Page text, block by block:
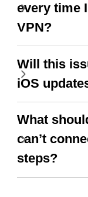
every time
VPN?
Will this
iOS
What
can’t
steps?